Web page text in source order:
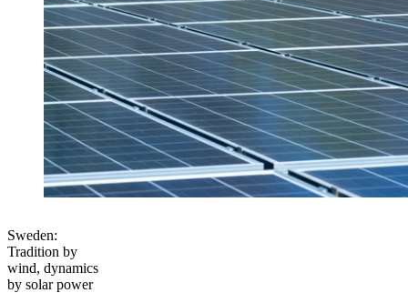
Sweden:
Tradition by
wind, dynamics
by solar power